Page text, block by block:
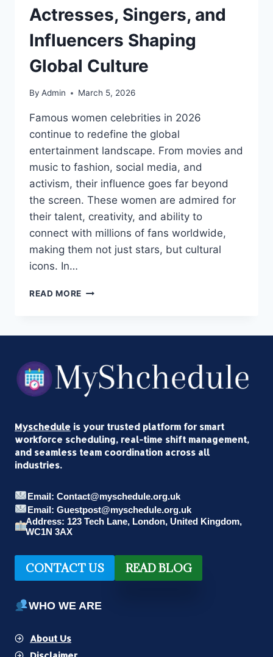
Actresses, Singers, and
Influencers Shaping
Global Culture
By Admin March 5, 2026
Famous women celebrities in 2026
continue to redefine the global
entertainment landscape. From movies and
music to fashion, social media, and
activism, their influence goes far beyond
the screen. These women are admired for
their talent, creativity, and ability to
connect with millions of fans worldwide,
making them not just stars, but cultural
icons. In…
READ MORE FAMOUS
ACTRESSES,
SINGERS,
AND
GLOBAL
CULTURE
Myschedule is your trusted platform for smart
workforce scheduling, real-time shift management,
and seamless team coordination across all
industries.
Email: Contact@myschedule.org.uk
Email: Guestpost@myschedule.org.uk
Address: 123 Tech Lane, London, United Kingdom,
WC1N 3AX
CONTACT US READ BLOG
WHO WE ARE
About Us